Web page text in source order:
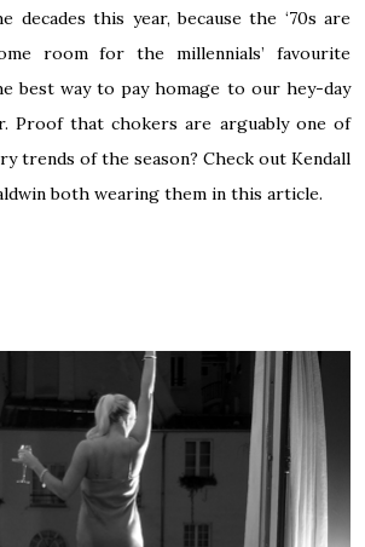
decades this year, because the ‘70s are
room for the millennials’ favourite
best way to pay homage to our hey-day
Proof that chokers are arguably one of
trends of the season? Check out Kendall
both wearing them in this article.